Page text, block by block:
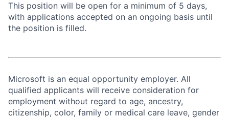
This position will be open for a minimum of 5 days,
with applications accepted on an ongoing basis until
the position is filled.
Microsoft is an equal opportunity employer. All
qualified applicants will receive consideration for
employment without regard to age, ancestry,
citizenship, color, family or medical care leave, gender